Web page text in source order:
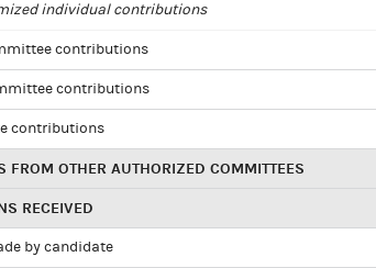
individual contributions
contributions
contributions
contributions
FROM OTHER AUTHORIZED COMMITTEES
RECEIVED
by candidate